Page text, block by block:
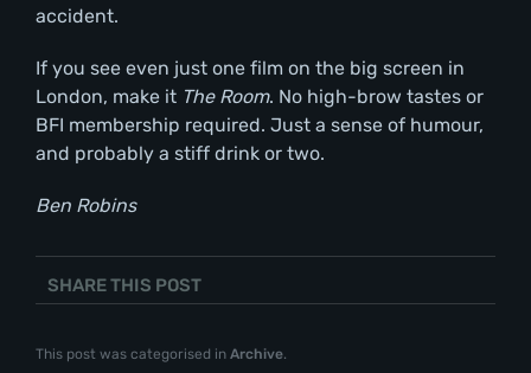
accident.
If you see even just one film on the big screen in
London, make it The Room. No high-brow tastes or
BFI membership required. Just a sense of humour,
and probably a stiff drink or two.
Ben Robins
SHARE THIS POST
This post was categorised in Archive.